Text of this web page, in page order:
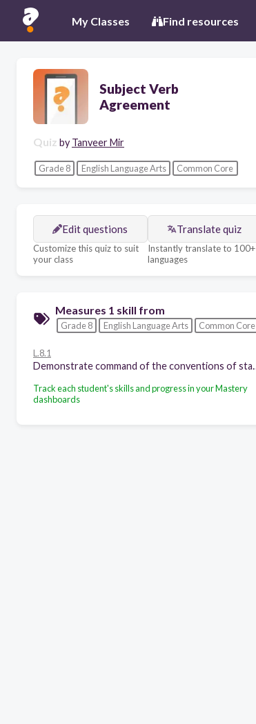
My Classes Find resources
Subject Verb
Agreement
Quiz by Tanveer Mir
Grade 8 English Language Arts Common Core
Edit questions
Customize this quiz to suit
your class
Translate quiz
Instantly translate to 100+
languages
Measures 1 skill from
Grade 8 English Language Arts Common Core
L.8.1
Track each student's skills and progress in your Mastery
dashboards